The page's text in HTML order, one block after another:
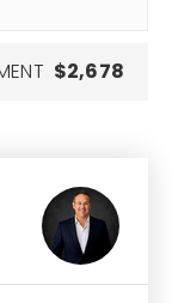
$2,678